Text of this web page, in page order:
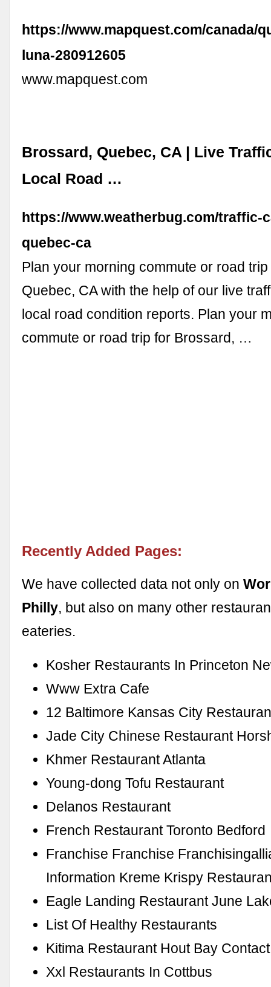
https://www.mapquest.com/canada/
luna-280912605
www.mapquest.com
Brossard, Quebec, CA | Live
Local Road …
https://www.weatherbug.com/traffic-
quebec-ca
Plan your morning commute or road
Quebec, CA with the help of our live
local road condition reports. Plan your
commute or road trip for Brossard, …
Recently Added Pages:
We have collected data not only on
Philly, but also on many other
eateries.
Kosher Restaurants In Princeton
Www Extra Cafe
12 Baltimore Kansas City
Jade City Chinese Restaurant
Khmer Restaurant Atlanta
Young-dong Tofu Restaurant
Delanos Restaurant
French Restaurant Toronto Bedford
Franchise Franchise
Information Kreme Krispy
Eagle Landing Restaurant June
List Of Healthy Restaurants
Kitima Restaurant Hout Bay
Xxl Restaurants In Cottbus